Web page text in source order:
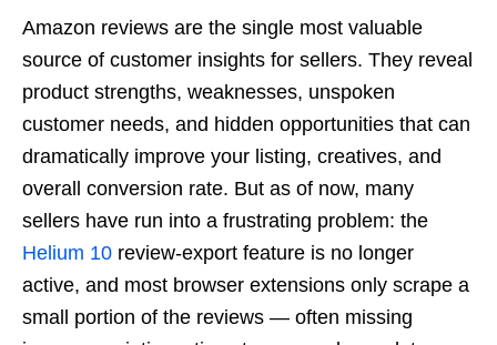
Amazon reviews are the single most valuable
source of customer insights for sellers. They reveal
product strengths, weaknesses, unspoken
customer needs, and hidden opportunities that can
dramatically improve your listing, creatives, and
overall conversion rate. But as of now, many
sellers have run into a frustrating problem: the
Helium 10 review-export feature is no longer
active, and most browser extensions only scrape a
small portion of the reviews — often missing